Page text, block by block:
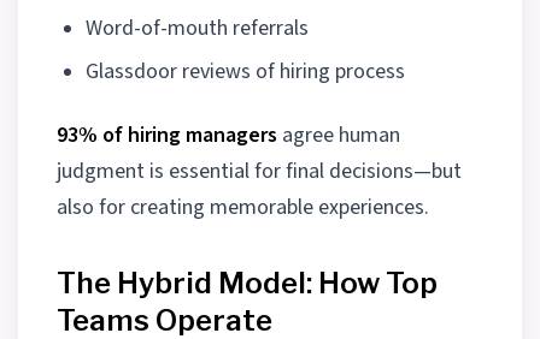
Word-of-mouth referrals
Glassdoor reviews of hiring process
93% of hiring managers agree human
judgment is essential for final decisions—but
also for creating memorable experiences.
The Hybrid Model: How Top
Teams Operate